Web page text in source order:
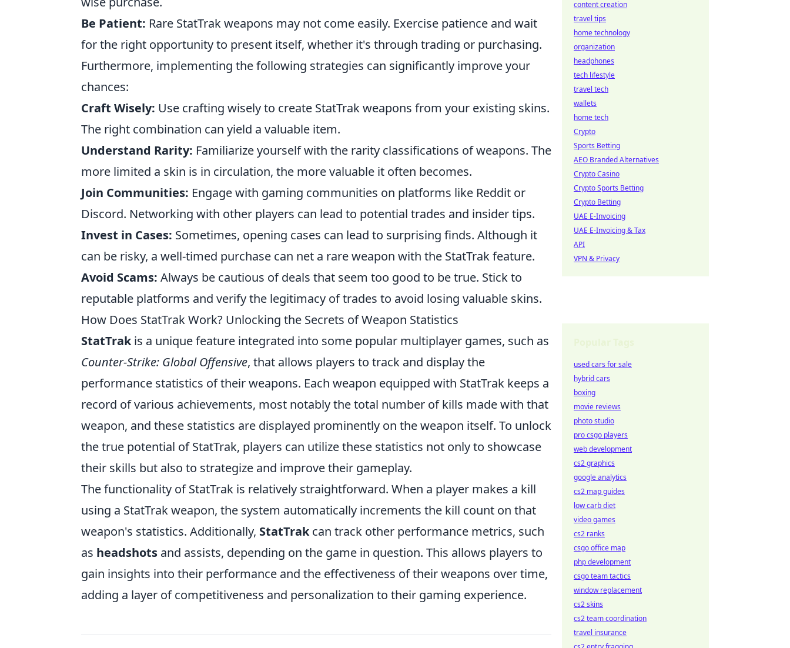
Be Patient: Rare StatTrak weapons may not come easily. Exercise patience and wait
for the right opportunity to present itself, whether it's through trading or purchasing.
Furthermore, implementing the following strategies can significantly improve your
chances:
Craft Wisely: Use crafting wisely to create StatTrak weapons from your existing skins.
The right combination can yield a valuable item.
Understand Rarity: Familiarize yourself with the rarity classifications of weapons. The
more limited a skin is in circulation, the more valuable it often becomes.
Join Communities: Engage with gaming communities on platforms like Reddit or
Discord. Networking with other players can lead to potential trades and insider tips.
Invest in Cases: Sometimes, opening cases can lead to surprising finds. Although it
can be risky, a well-timed purchase can net a rare weapon with the StatTrak feature.
Avoid Scams: Always be cautious of deals that seem too good to be true. Stick to
reputable platforms and verify the legitimacy of trades to avoid losing valuable skins.
How Does StatTrak Work? Unlocking the Secrets of Weapon Statistics
StatTrakis a unique feature integrated into some popular multiplayer games, such as
Counter-Strike: Global Offensive, that allows players to track and display the
performance statistics of their weapons. Each weapon equipped with StatTrak keeps a
record of various achievements, most notably the total number of kills made with that
weapon, and these statistics are displayed prominently on the weapon itself. To unlock
the true potential of StatTrak, players can utilize these statistics not only to showcase
their skills but also to strategize and improve their gameplay.
The functionality of StatTrak is relatively straightforward. When a player makes a kill
using a StatTrak weapon, the system automatically increments the kill count on that
weapon's statistics. Additionally, StatTrakcan track other performance metrics, such
as headshots and assists, depending on the game in question. This allows players to
gain insights into their performance and the effectiveness of their weapons over time,
adding a layer of competitiveness and personalization to their gaming experience.
content creation
travel tips
home technology
organization
headphones
tech lifestyle
travel tech
wallets
home tech
Crypto
Sports Betting
AEO Branded Alternatives
Crypto Casino
Crypto Sports Betting
Crypto Betting
UAE E-Invoicing
UAE E-Invoicing & Tax
API
VPN & Privacy
used cars for sale
hybrid cars
boxing
movie reviews
photo studio
pro csgo players
web development
cs2 graphics
google analytics
cs2 map guides
low carb diet
video games
cs2 ranks
csgo office map
php development
csgo team tactics
window replacement
cs2 skins
cs2 team coordination
travel insurance